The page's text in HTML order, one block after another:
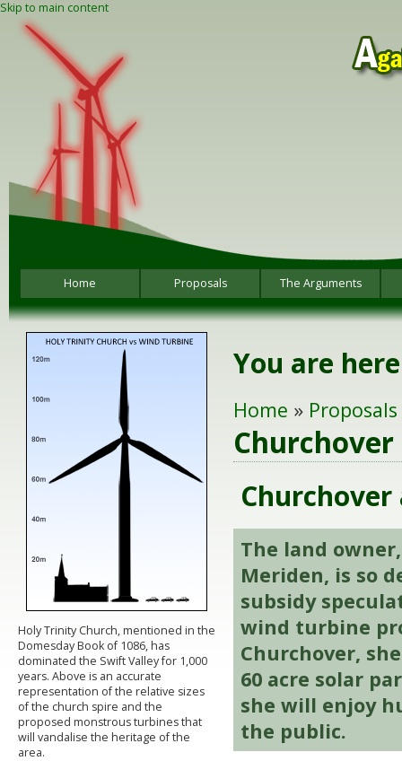
Skip to main content
Home Proposals The Arguments
You are here
Home » Proposals
The land
Meriden, is so
subsidy
wind turbine
Churchover,
60 acre solar
she will enjoy
the public.
Holy Trinity Church, mentioned in the
Domesday Book of 1086, has
dominated the Swift Valley for 1,000
years. Above is an accurate
representation of the relative sizes
of the church spire and the
proposed monstrous turbines that
will vandalise the heritage of the
area.